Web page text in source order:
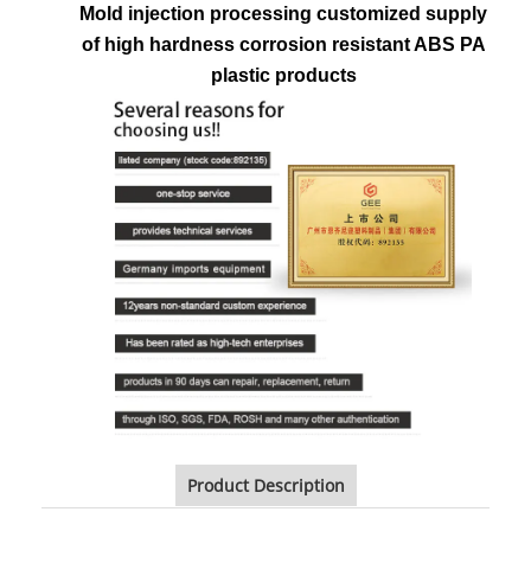
Mold injection processing customized supply
of high hardness corrosion resistant ABS PA
plastic products
Product Description